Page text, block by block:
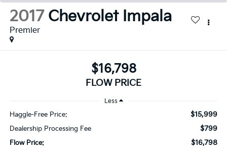
2017 Chevrolet Impala
Premier
$16,798
FLOW PRICE
Less
Haggle-Free Price: $15,999
Dealership Processing Fee $799
Flow Price: $16,798